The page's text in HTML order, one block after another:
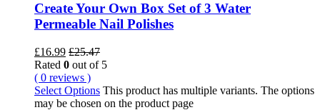
Create Your Own Box Set of 3 Water
Permeable Nail Polishes
£16.99 £25.47
Rated 0 out of 5
( 0 reviews )
Select Options This product has multiple variants. The options
may be chosen on the product page